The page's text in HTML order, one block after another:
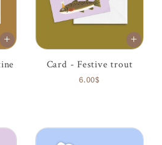
Card - Festive trout
6.00$